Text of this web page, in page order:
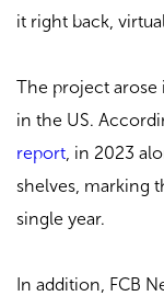
it right back,
The project arose
in the US.
report, in 2023
shelves, marking
single year.
In addition, FCB